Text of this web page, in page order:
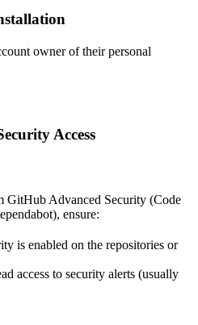
owner of their personal
Access
GitHub Advanced Security (Code
ensure:
is enabled on the repositories or
access to security alerts (usually